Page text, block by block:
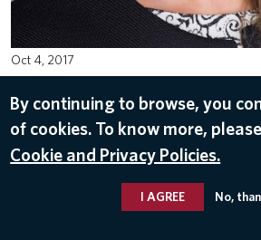
Oct 4, 2017
By continuing to browse, you
of cookies. To know more,
Cookie and Privacy Policies.
I AGREE No,